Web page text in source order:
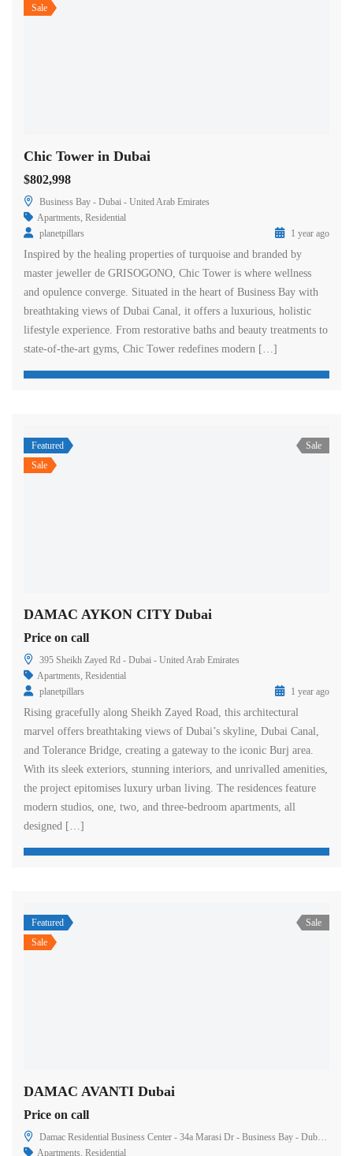
Sale
Chic Tower in Dubai
$802,998
Business Bay - Dubai - United Arab Emirates
Apartments, Residential
planetpillars
1 year ago
Inspired by the healing properties of turquoise and branded by
master jeweller de GRISOGONO, Chic Tower is where wellness
and opulence converge. Situated in the heart of Business Bay with
breathtaking views of Dubai Canal, it offers a luxurious, holistic
lifestyle experience. From restorative baths and beauty treatments to
state-of-the-art gyms, Chic Tower redefines modern […]
Featured
Sale
Sale
DAMAC AYKON CITY Dubai
Price on call
395 Sheikh Zayed Rd - Dubai - United Arab Emirates
Apartments, Residential
planetpillars
1 year ago
Rising gracefully along Sheikh Zayed Road, this architectural
marvel offers breathtaking views of Dubai’s skyline, Dubai Canal,
and Tolerance Bridge, creating a gateway to the iconic Burj area.
With its sleek exteriors, stunning interiors, and unrivalled amenities,
the project epitomises luxury urban living. The residences feature
modern studios, one, two, and three-bedroom apartments, all
designed […]
Featured
Sale
Sale
DAMAC AVANTI Dubai
Price on call
Damac Residential Business Center - 34a Marasi Dr - Business Bay - Dubai - United Arab Emirates
Apartments Residential